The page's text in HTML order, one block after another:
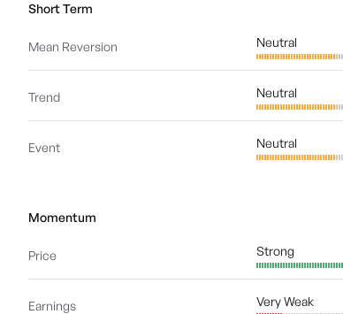
Short Term
Mean Reversion Neutral
Trend Neutral
Event Neutral
Momentum
Price Strong
Earnings Very Weak